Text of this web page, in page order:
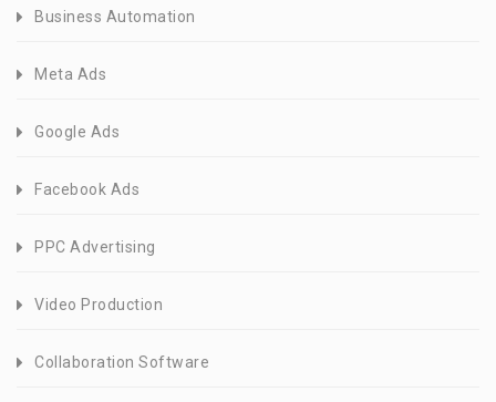
Business Automation
Meta Ads
Google Ads
Facebook Ads
PPC Advertising
Video Production
Collaboration Software